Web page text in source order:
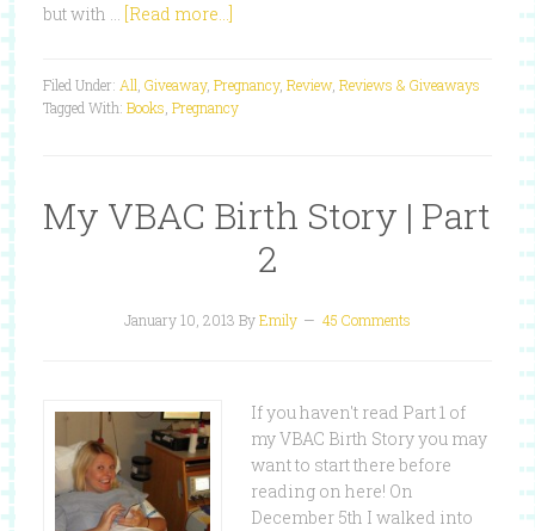
but with … [Read more...]
Filed Under: All Giveaway, Pregnancy, Review, Reviews & Giveaways
Tagged With: Books Pregnancy
My VBAC Birth Story | Part
2
January 10, 2013 ByEmily 45 Comments
If you haven't read Part 1 of
my VBAC Birth Story you may
want to start there before
reading on here! On
December 5th I walked into